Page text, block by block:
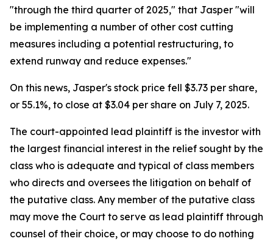
"through the third quarter of 2025," that Jasper "will
be implementing a number of other cost cutting
measures including a potential restructuring, to
extend runway and reduce expenses."
On this news, Jasper's stock price fell $3.73 per share,
or 55.1%, to close at $3.04 per share on July 7, 2025.
The court-appointed lead plaintiff is the investor with
the largest financial interest in the relief sought by the
class who is adequate and typical of class members
who directs and oversees the litigation on behalf of
the putative class. Any member of the putative class
may move the Court to serve as lead plaintiff through
counsel of their choice, or may choose to do nothing